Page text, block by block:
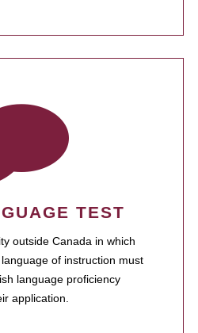
TEST
outside Canada in which
of instruction must
language proficiency
application.